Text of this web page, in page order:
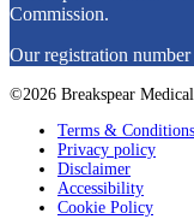
Commission.
Our registration
©2026 Breakspear
Terms & Conditions
Privacy policy
Disclaimer
Accessibility
Cookie Policy